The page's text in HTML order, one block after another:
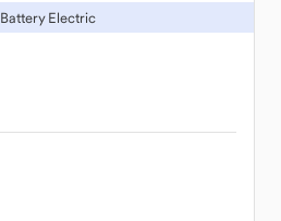
Battery Electric